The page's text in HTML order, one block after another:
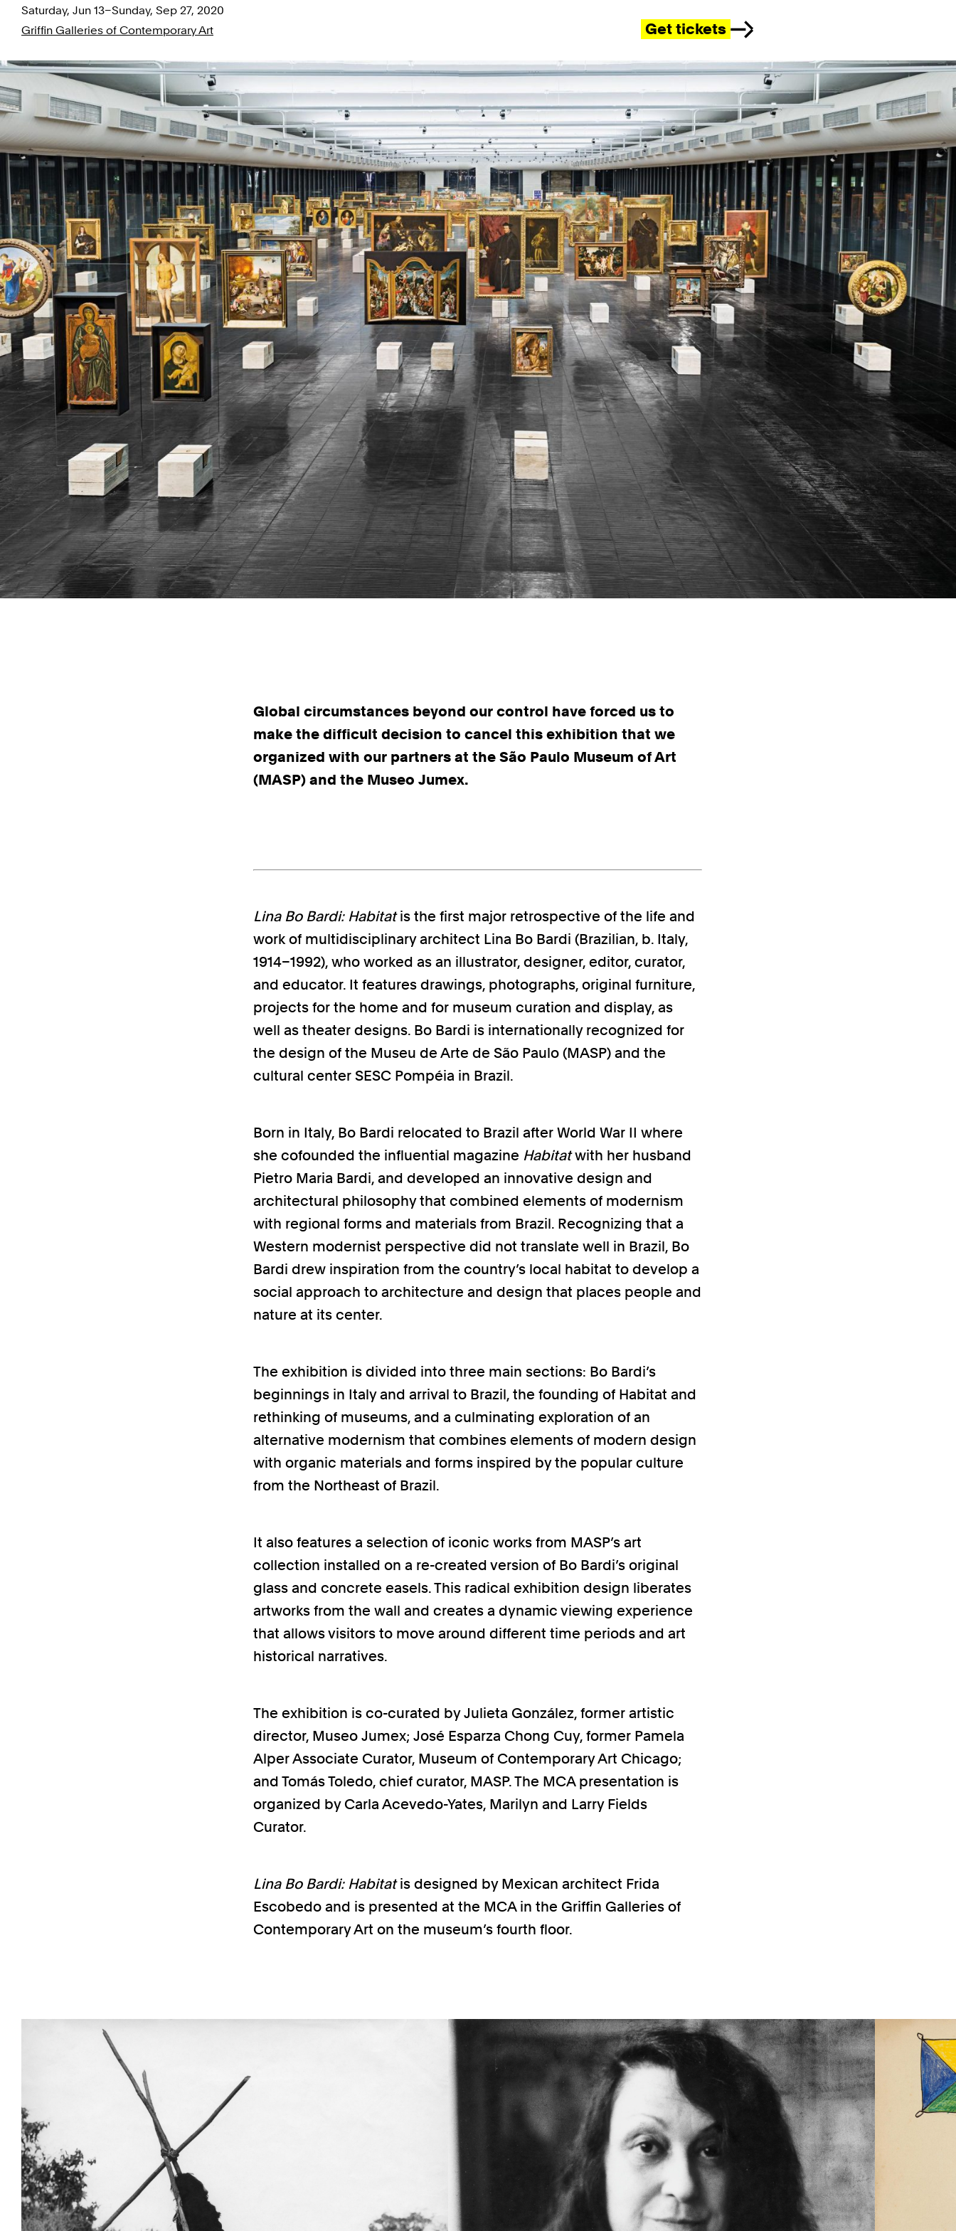
Saturday, Jun 13–Sunday, Sep 27, 2020
Griffin Galleries of Contemporary Art
Get tickets
Global circumstances beyond our control have forced us to
make the difficult decision to cancel this exhibition that we
organized with our partners at the São Paulo Museum of Art
(MASP) and the Museo Jumex.
Lina Bo Bardi: Habitatis the first major retrospective of the life and
work of multidisciplinary architect Lina Bo Bardi (Brazilian, b. Italy,
1914–1992), who worked as an illustrator, designer, editor, curator,
and educator. It features drawings, photographs, original furniture,
projects for the home and for museum curation and display, as
well as theater designs. Bo Bardi is internationally recognized for
the design of the Museu de Arte de São Paulo (MASP) and the
cultural center SESC Pompéia in Brazil.
Born in Italy, Bo Bardi relocated to Brazil after World War II where
she cofounded the influential magazine Habitatwith her husband
Pietro Maria Bardi, and developed an innovative design and
architectural philosophy that combined elements of modernism
with regional forms and materials from Brazil. Recognizing that a
Western modernist perspective did not translate well in Brazil, Bo
Bardi drew inspiration from the country’s local habitat to develop a
social approach to architecture and design that places people and
nature at its center.
The exhibition is divided into three main sections: Bo Bardi’s
beginnings in Italy and arrival to Brazil, the founding of Habitat and
rethinking of museums, and a culminating exploration of an
alternative modernism that combines elements of modern design
with organic materials and forms inspired by the popular culture
from the Northeast of Brazil.
It also features a selection of iconic works from MASP’s art
collection installed on a re-created version of Bo Bardi’s original
glass and concrete easels. This radical exhibition design liberates
artworks from the wall and creates a dynamic viewing experience
that allows visitors to move around different time periods and art
historical narratives.
The exhibition is co-curated by Julieta González, former artistic
director, Museo Jumex; José Esparza Chong Cuy, former Pamela
Alper Associate Curator, Museum of Contemporary Art Chicago;
and Tomás Toledo, chief curator, MASP. The MCA presentation is
organized by Carla Acevedo-Yates, Marilyn and Larry Fields
Curator.
Lina Bo Bardi: Habitatis designed by Mexican architect Frida
Escobedo and is presented at the MCA in the Griffin Galleries of
Contemporary Art on the museum’s fourth floor.